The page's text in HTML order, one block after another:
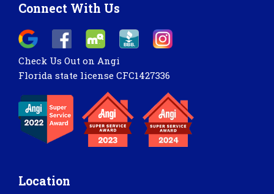
Location
Connect With Us
Check Us Out on Angi
Florida state license CFC1427336